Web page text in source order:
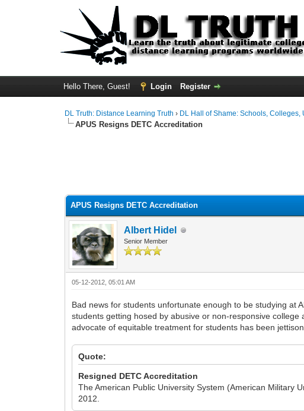
Hello There, Guest! Login Register
DL Truth: Distance Learning Truth › DL Hall of Shame: Schools, Colleges,
APUS Resigns DETC Accreditation
APUS Resigns DETC Accreditation
Albert Hidel
Senior Member
05-12-2012, 05:01 AM
Bad news for students unfortunate enough to be studying at
students getting hosed by abusive or non-responsive
advocate of equitable treatment for students has been
Quote:
Resigned DETC Accreditation
The American Public University System (American Military
2012.